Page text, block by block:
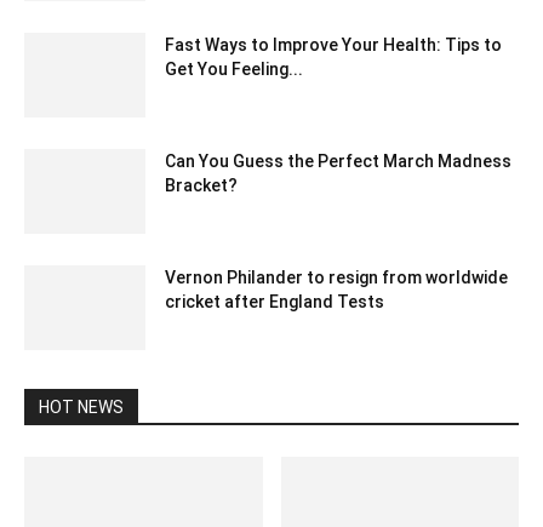
Fast Ways to Improve Your Health: Tips to
Get You Feeling...
Can You Guess the Perfect March Madness
Bracket?
Vernon Philander to resign from worldwide
cricket after England Tests
HOT NEWS